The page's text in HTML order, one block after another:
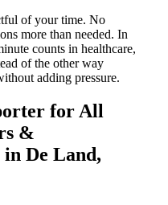
of your time. No
more than needed. In
counts in healthcare,
of the other way
adding pressure.
for All
&
in De Land,